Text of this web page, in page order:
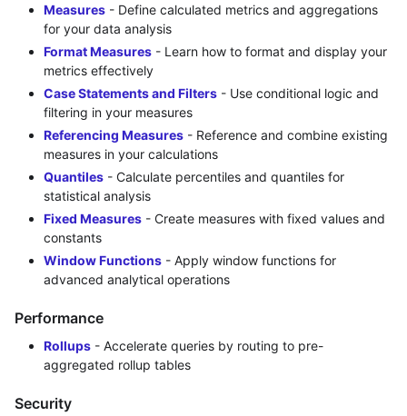
Measures - Define calculated metrics and aggregations
for your data analysis
Format Measures - Learn how to format and display your
metrics effectively
Case Statements and Filters - Use conditional logic and
filtering in your measures
Referencing Measures - Reference and combine existing
measures in your calculations
Quantiles - Calculate percentiles and quantiles for
statistical analysis
Fixed Measures - Create measures with fixed values and
constants
Window Functions - Apply window functions for
advanced analytical operations
Performance
Rollups - Accelerate queries by routing to pre-
aggregated rollup tables
Security